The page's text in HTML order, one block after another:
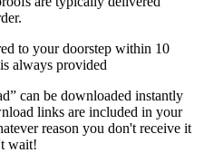
to your doorstep within 10
always provided
can be downloaded instantly
links are included in your
reason you don't receive it
wait!